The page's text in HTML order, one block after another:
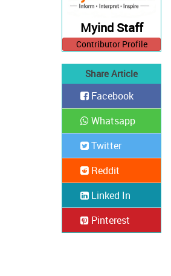
Myind Staff
Contributor Profile
Share Article
Facebook
Whatsapp
Twitter
Reddit
Linked In
Pinterest